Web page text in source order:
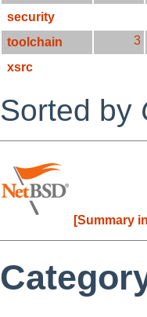
security
toolchain
3
xsrc
Sorted by
[Summary